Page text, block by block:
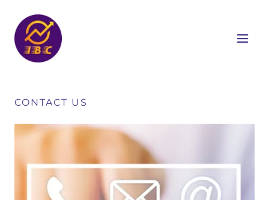
CONTACT US